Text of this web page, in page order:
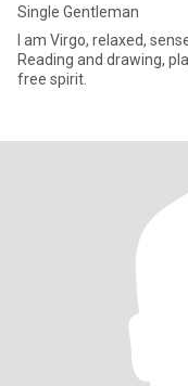
Single Gentleman
I am Virgo, relaxed,
Reading and drawing,
free spirit.